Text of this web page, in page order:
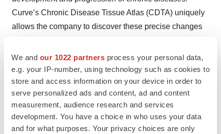
We and our 1022 partners process your personal data,
e.g. your IP-number, using technology such as cookies to
store and access information on your device in order to
serve personalized ads and content, ad and content
measurement, audience research and services
development. You have a choice in who uses your data
and for what purposes. Your privacy choices are only
Curve’s Chronic Disease Tissue Atlas (CDTA) uniquely
allows the company to discover these precise changes
1,000 clinical studies. Curve is focused on first
commercializing its best-in-class blood tests for the $30
billion market of chronic liver diseases while using
CDTA to find biomarkers and targets for other conditions.
For more information about Curve, reach out to
contact@curvebio.com